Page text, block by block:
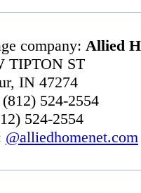
company: Allied
TIPTON ST
IN 47274
524-2554
524-2554
@alliedhomenet.com